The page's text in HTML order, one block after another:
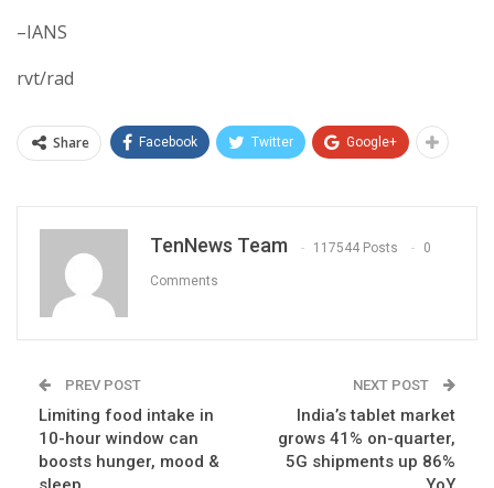
–IANS
rvt/rad
Share Facebook Twitter Google+
TenNews Team 117544 Posts 0
Comments
PREV POST
Limiting food intake in
10-hour window can
boosts hunger, mood &
NEXT POST
India’s tablet market
grows 41% on-quarter,
5G shipments up 86%